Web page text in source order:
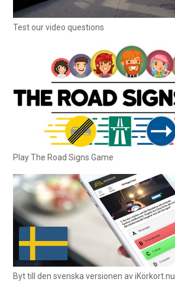
Test our video questions
Play The Road Signs Game
Byt till den svenska versionen av iKörkort.nu